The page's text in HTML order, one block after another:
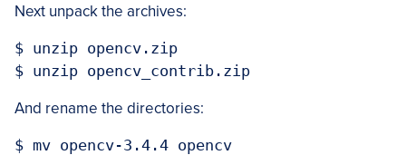
Next unpack the archives:
$ unzip opencv.zip
And rename the directories:
$ mv opencv-3.4.4 opencv